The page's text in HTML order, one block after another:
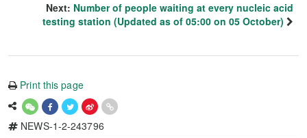
Next: Number of people waiting at every nucleic acid
testing station (Updated as of 05:00 on 05 October)
Print this page
NEWS-1-2-243796